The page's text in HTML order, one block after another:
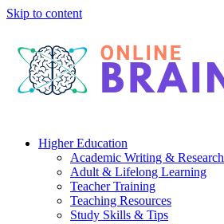
Skip to content
Higher Education
Academic Writing & Research
Adult & Lifelong Learning
Teacher Training
Teaching Resources
Study Skills & Tips